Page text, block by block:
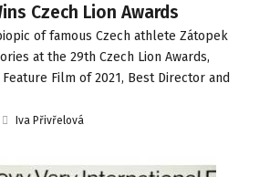
Czech Lion Awards
of famous Czech athlete Zátopek
at the 29th Czech Lion Awards,
Film of 2021, Best Director and
Iva Přivřelová